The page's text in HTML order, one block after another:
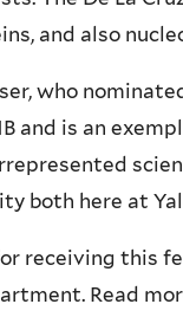
and also
who
and is an
both here at
receiving this
Read